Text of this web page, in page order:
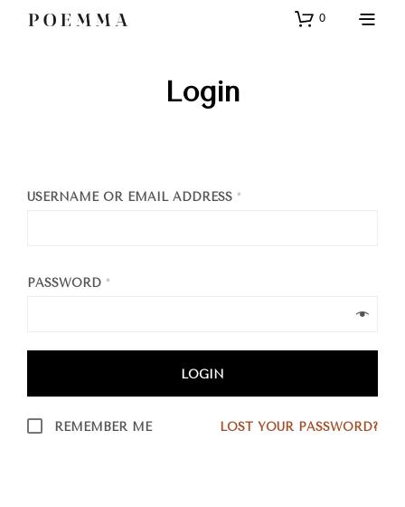
0
Login
USERNAME OR EMAIL ADDRESS *
PASSWORD *
LOGIN
REMEMBER ME LOST YOUR PASSWORD?